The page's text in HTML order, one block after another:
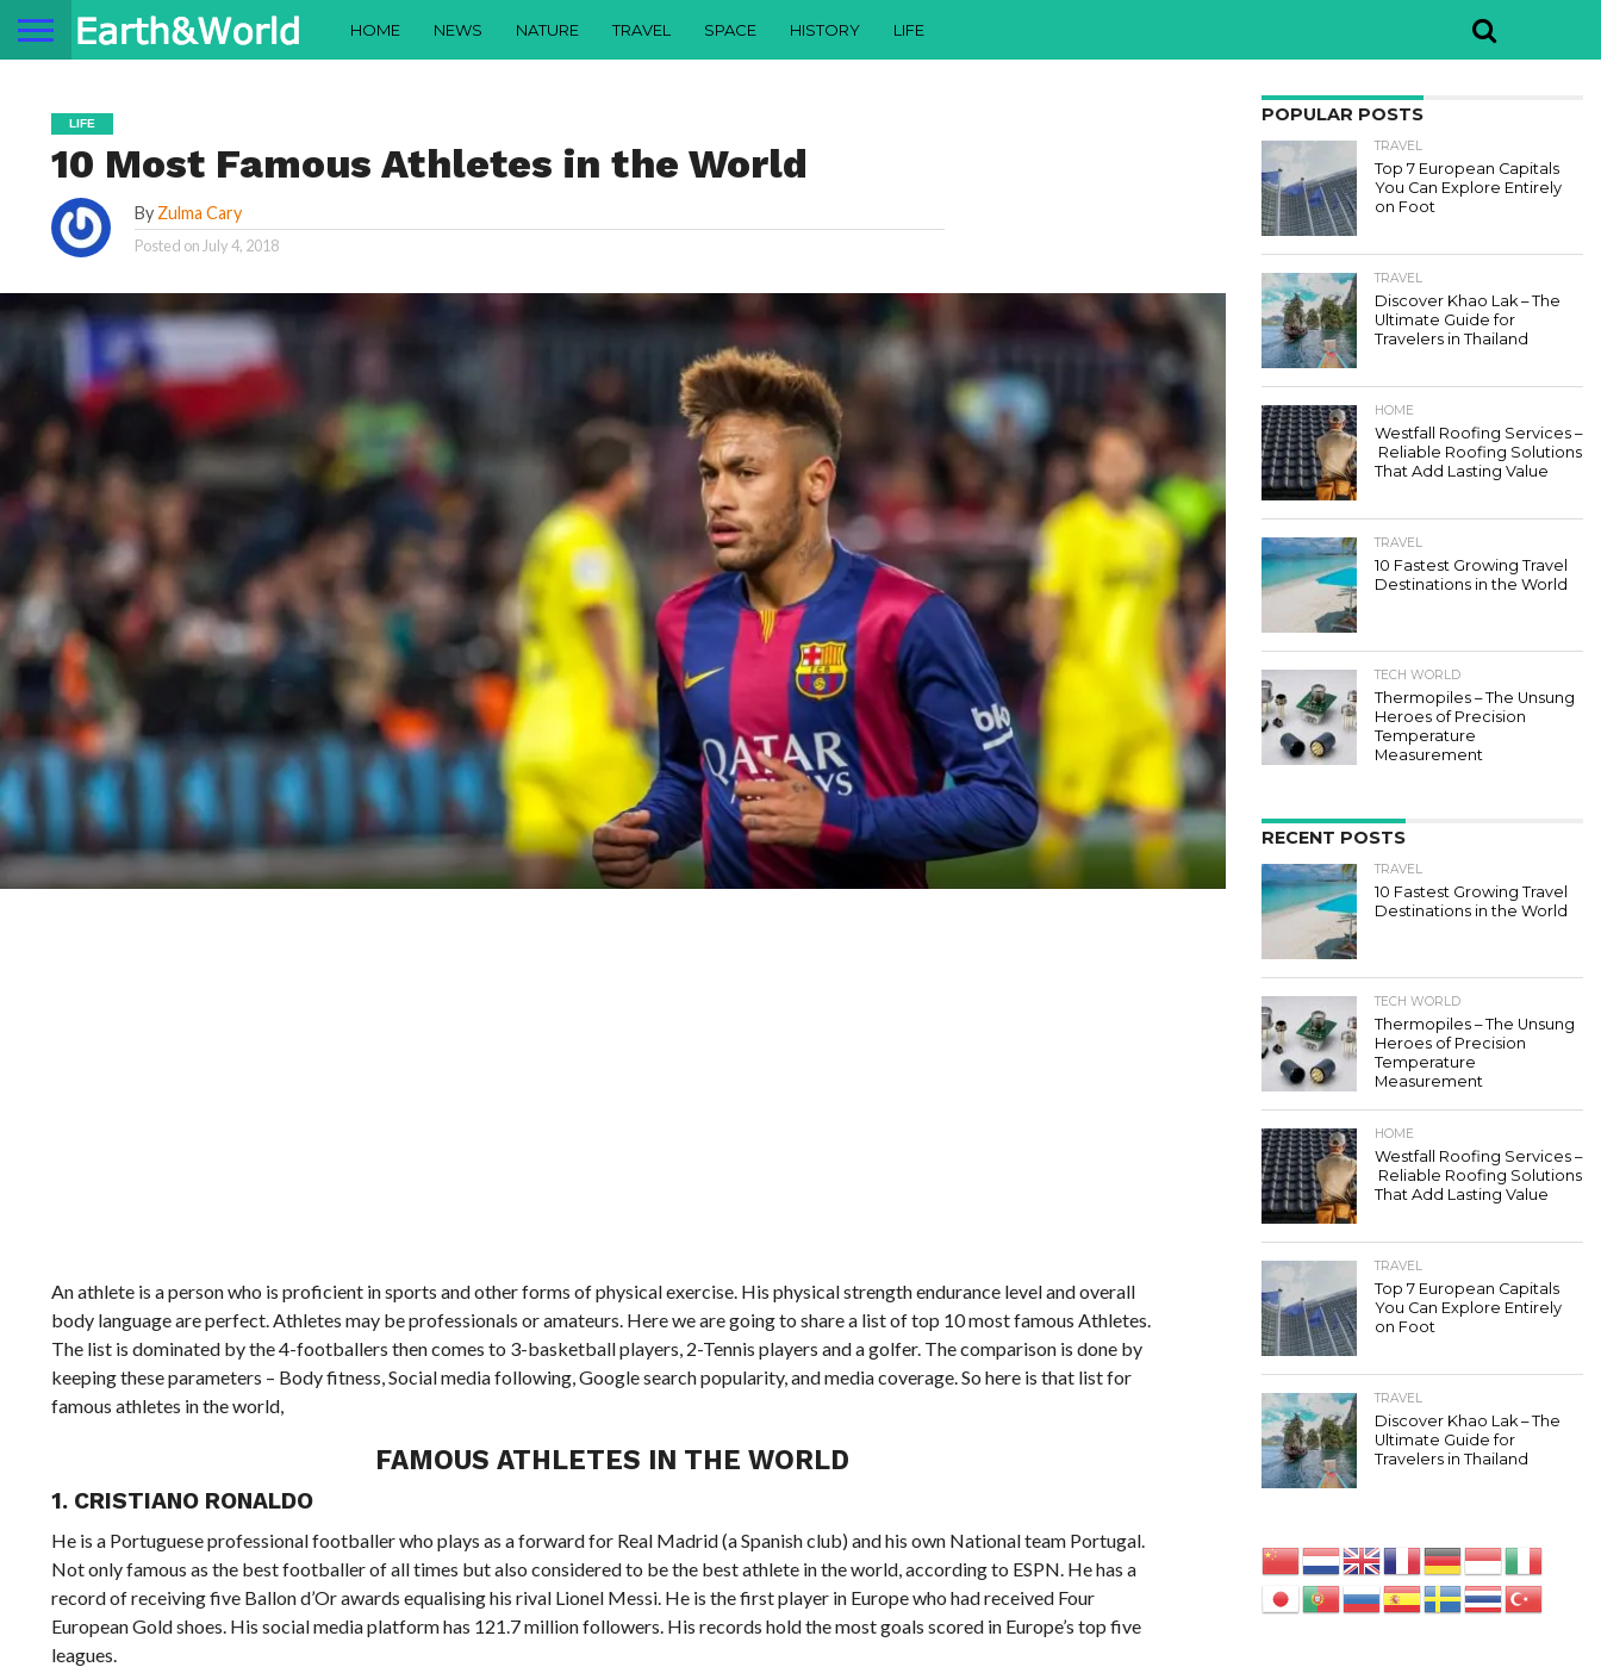
HOME NEWS NATURE TRAVEL SPACE HISTORY LIFE
LIFE
10 Most Famous Athletes in the World
By Zulma Cary
Posted on July 4, 2018
An athlete is a person who is proficient in sports and other forms of physical exercise. His physical strength endurance level and overall
body language are perfect. Athletes may be professionals or amateurs. Here we are going to share a list of top 10 most famous Athletes.
The list is dominated by the 4-footballers then comes to 3-basketball players, 2-Tennis players and a golfer. The comparison is done by
keeping these parameters – Body fitness, Social media following, Google search popularity, and media coverage. So here is that list for
famous athletes in the world,
FAMOUS ATHLETES IN THE WORLD
1. CRISTIANO RONALDO
He is a Portuguese professional footballer who plays as a forward for Real Madrid (a Spanish club) and his own National team Portugal.
Not only famous as the best footballer of all times but also considered to be the best athlete in the world, according to ESPN. He has a
record of receiving five Ballon d’Or awards equalising his rival Lionel Messi. He is the first player in Europe who had received Four
European Gold shoes. His social media platform has 121.7 million followers. His records hold the most goals scored in Europe’s top five
leagues.
POPULAR POSTS
TRAVEL
Top 7 European Capitals
You Can Explore Entirely
on Foot
TRAVEL
Discover Khao Lak – The
Ultimate Guide for
Travelers in Thailand
HOME
Westfall Roofing Services –
Reliable Roofing Solutions
That Add Lasting Value
TRAVEL
10 Fastest Growing Travel
Destinations in the World
TECH WORLD
Thermopiles – The Unsung
Heroes of Precision
Temperature
Measurement
RECENT POSTS
TRAVEL
10 Fastest Growing Travel
Destinations in the World
TECH WORLD
Thermopiles – The Unsung
Heroes of Precision
Temperature
Measurement
HOME
Westfall Roofing Services –
Reliable Roofing Solutions
That Add Lasting Value
TRAVEL
Top 7 European Capitals
You Can Explore Entirely
on Foot
TRAVEL
Discover Khao Lak – The
Ultimate Guide for
Travelers in Thailand